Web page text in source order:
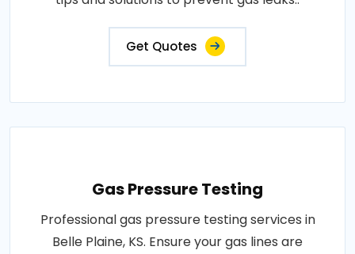
Get Quotes
Gas Pressure Testing
Professional gas pressure testing services in
Belle Plaine, KS. Ensure your gas lines are